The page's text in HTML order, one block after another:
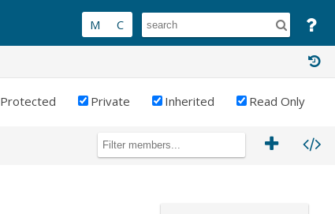
Protected Private Inherited Read Only